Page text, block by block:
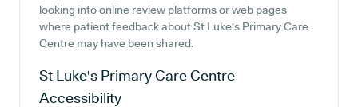
looking into online review platforms or web pages
where patient feedback about St Luke's Primary Care
Centre may have been shared.
St Luke's Primary Care Centre
Accessibility